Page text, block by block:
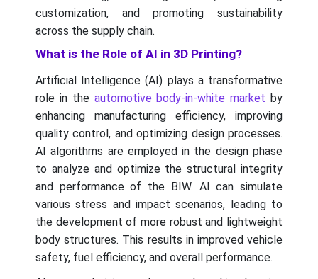
customization, and promoting sustainability
across the supply chain.
What is the Role of AI in 3D Printing?
Artificial Intelligence (AI) plays a transformative
role in the automotive body-in-white market by
enhancing manufacturing efficiency, improving
quality control, and optimizing design processes.
AI algorithms are employed in the design phase
to analyze and optimize the structural integrity
and performance of the BIW. AI can simulate
various stress and impact scenarios, leading to
the development of more robust and lightweight
body structures. This results in improved vehicle
safety, fuel efficiency, and overall performance.